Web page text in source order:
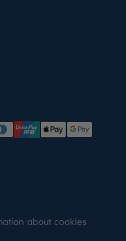
about cookies